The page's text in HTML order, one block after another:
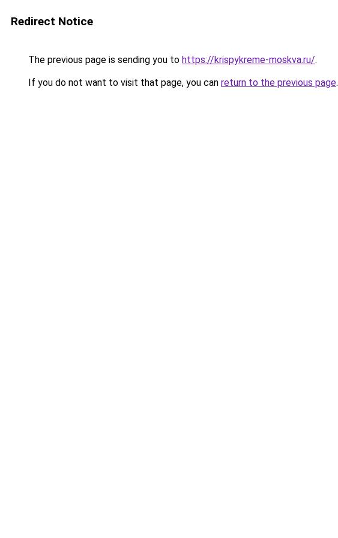
Redirect Notice
The previous page is sending you to https://krispykreme-moskva.ru/.
If you do not want to visit that page, you can return to the previous page.